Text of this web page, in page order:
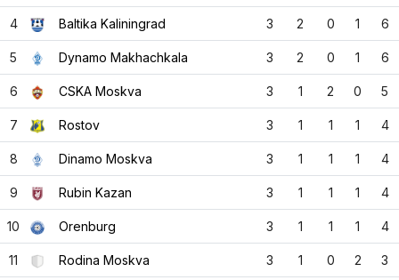
4 Baltika Kaliningrad 3 2 0 1 6
5 Dynamo Makhachkala 3 2 0 1 6
6 CSKA Moskva 3 1 2 0 5
7 Rostov 3 1 1 1 4
8 Dinamo Moskva 3 1 1 1 4
9 Rubin Kazan 3 1 1 1 4
10 Orenburg 3 1 1 1 4
11 Rodina Moskva 3 1 0 2 3